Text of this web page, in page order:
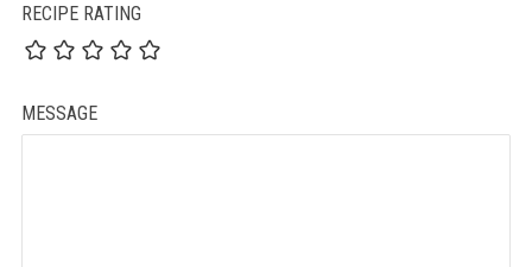
RECIPE RATING
MESSAGE